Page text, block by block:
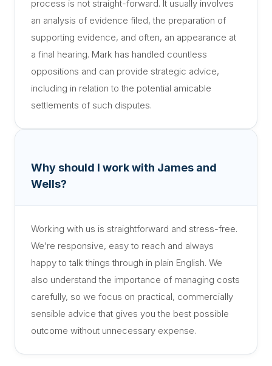
process is not straight-forward. It usually involves
an analysis of evidence filed, the preparation of
supporting evidence, and often, an appearance at
a final hearing. Mark has handled countless
oppositions and can provide strategic advice,
including in relation to the potential amicable
settlements of such disputes.
Why should I work with James and
Wells?
Working with us is straightforward and stress-free.
We’re responsive, easy to reach and always
happy to talk things through in plain English. We
also understand the importance of managing costs
carefully, so we focus on practical, commercially
sensible advice that gives you the best possible
outcome without unnecessary expense.